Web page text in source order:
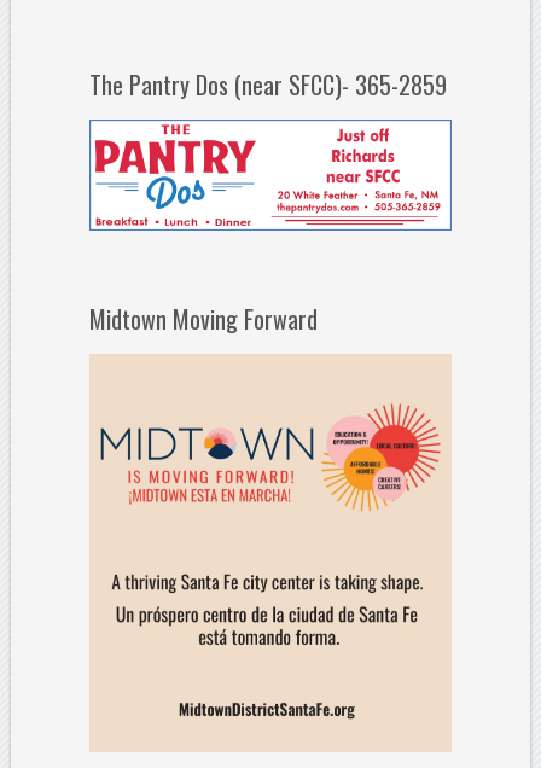
The Pantry Dos (near SFCC)- 365-2859
Midtown Moving Forward